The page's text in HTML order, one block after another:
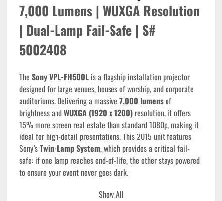
7,000 Lumens | WUXGA Resolution
| Dual-Lamp Fail-Safe | S#
5002408
The Sony VPL-FH500L is a flagship installation projector
designed for large venues, houses of worship, and corporate
auditoriums. Delivering a massive 7,000 lumens of
brightness and WUXGA (1920 x 1200) resolution, it offers
15% more screen real estate than standard 1080p, making it
ideal for high-detail presentations. This 2015 unit features
Sony’s Twin-Lamp System, which provides a critical fail-
safe: if one lamp reaches end-of-life, the other stays powered
to ensure your event never goes dark.
Show All